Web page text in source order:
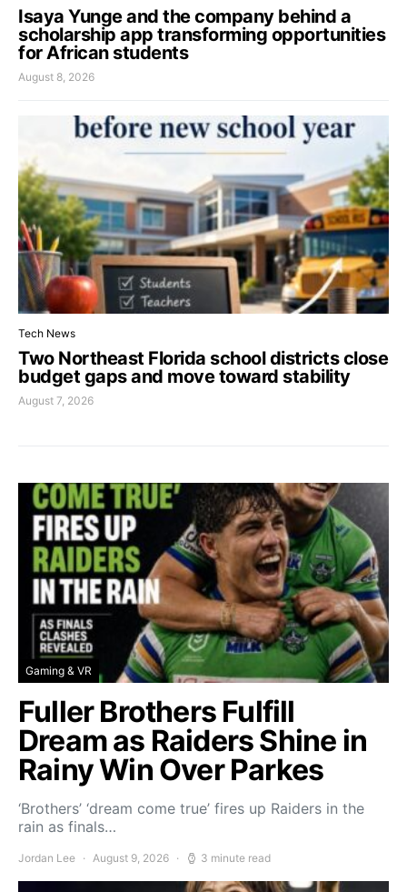
Isaya Yunge and the company behind a
scholarship app transforming opportunities
for African students
August 8, 2026
Tech News
Two Northeast Florida school districts close
budget gaps and move toward stability
August 7, 2026
Gaming & VR
Fuller Brothers Fulfill
Dream as Raiders Shine in
Rainy Win Over Parkes
‘Brothers’ ‘dream come true’ fires up Raiders in the
rain as finals…
Jordan Lee August 9, 2026 3 minute read